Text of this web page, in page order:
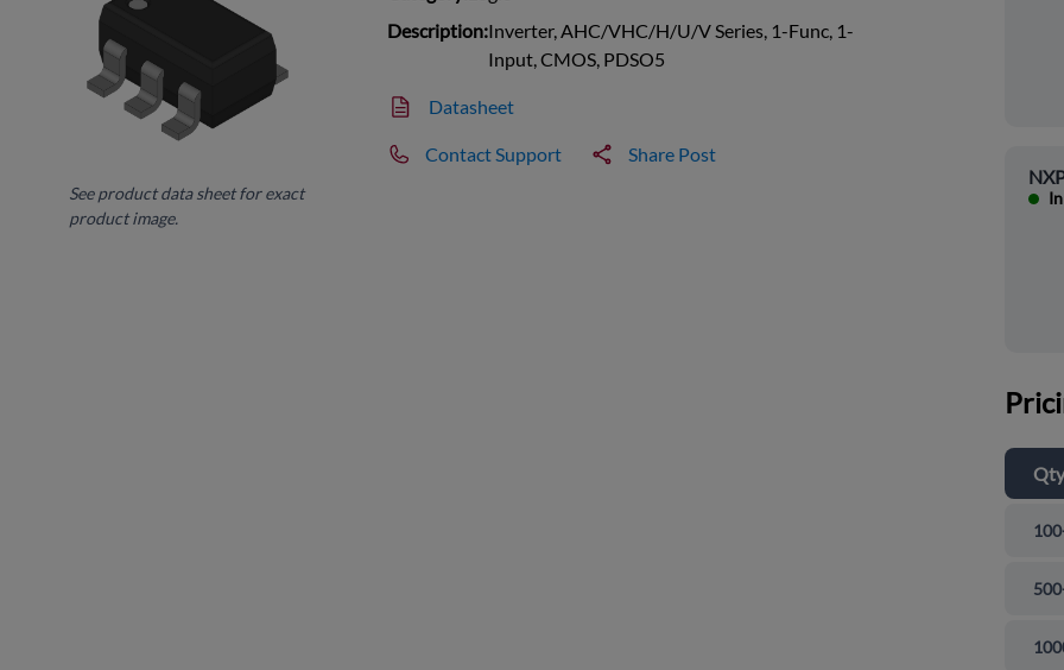
See product data sheet for exact
product image.
Description:Inverter, AHC/VHC/H/U/V Series, 1-Func, 1-
Input, CMOS, PDSO5
Datasheet
Contact Support Share Post
Qty